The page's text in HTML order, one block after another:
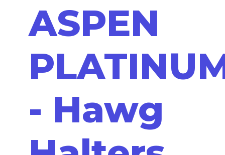
ASPEN
- Hawg